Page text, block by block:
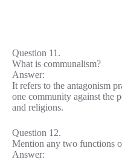
Question 11.
What is communalism?
Answer:
It refers to the antagonism
one community against the
and religions.
Question 12.
Mention any two functions
Answer: